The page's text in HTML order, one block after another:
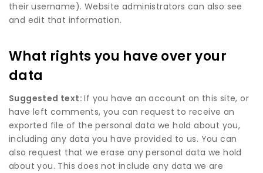
their username). Website administrators can also see
and edit that information.
What rights you have over your
data
Suggested text:If you have an account on this site, or
have left comments, you can request to receive an
exported file of the personal data we hold about you,
including any data you have provided to us. You can
also request that we erase any personal data we hold
about you. This does not include any data we are